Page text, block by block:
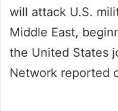
will attack U.S.
Middle East,
the United States
Network reported